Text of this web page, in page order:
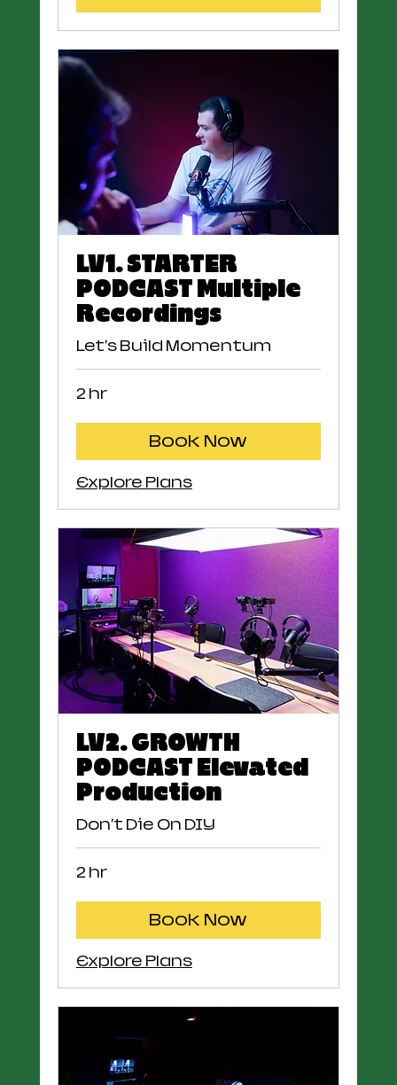
LV1. STARTER
PODCAST Multiple
Recordings
Let's Build Momentum
2 hr
Book Now
Explore Plans
LV2. GROWTH
PODCAST Elevated
Production
Don't Die On DIY
2 hr
Book Now
Explore Plans